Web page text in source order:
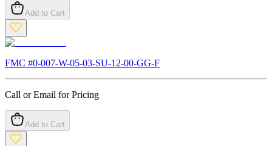
Add to Cart
FMC #0-007-W-05-03-SU-12-00-GG-F
Call or Email for Pricing
Add to Cart